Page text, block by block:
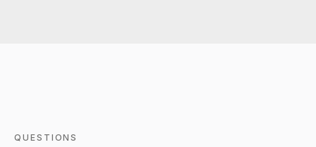
QUESTIONS